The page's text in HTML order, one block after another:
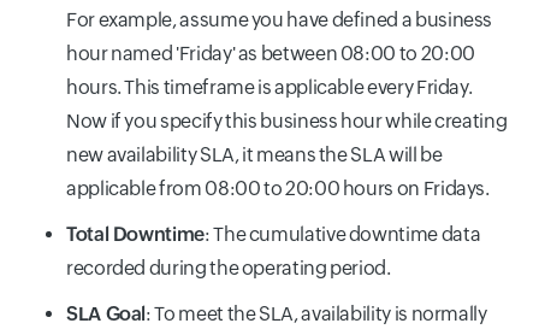
For example, assume you have defined a business
hour named 'Friday' as between 08:00 to 20:00
hours. This timeframe is applicable every Friday.
Now if you specify this business hour while creating
new availability SLA, it means the SLA will be
applicable from 08:00 to 20:00 hours on Fridays.
Total Downtime: The cumulative downtime data
recorded during the operating period.
SLA Goal : To meet the SLA, availability is normally